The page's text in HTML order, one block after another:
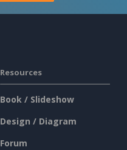
Resources
Book / Slideshow
Design / Diagram
Forum